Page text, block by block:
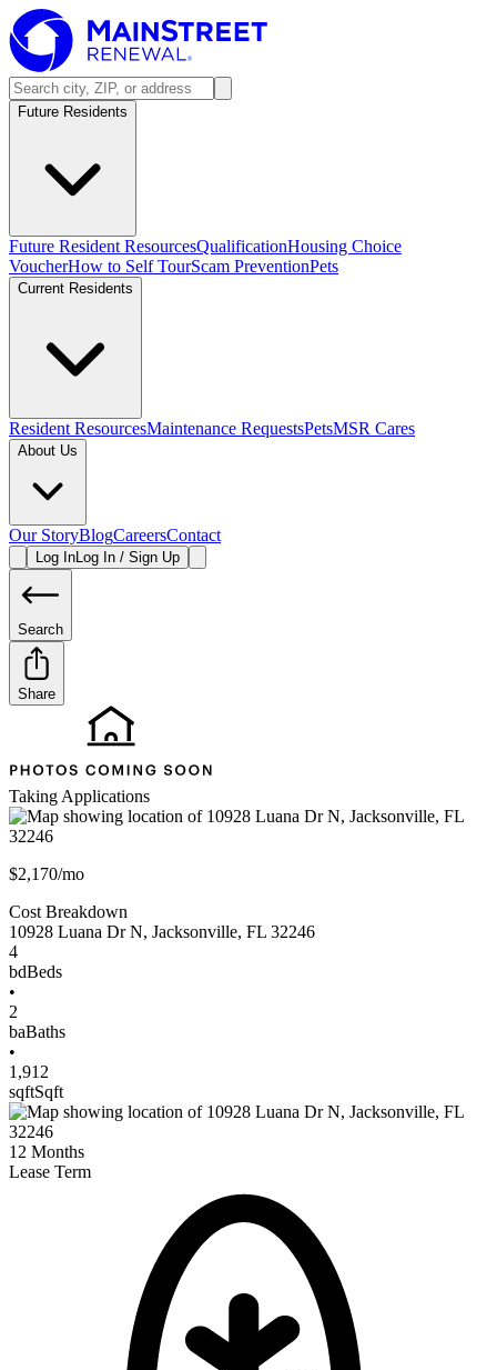
Future Residents
Future Resident ResourcesQualificationHousing Choice
VoucherHow to Self TourScam PreventionPets
Current Residents
Resident ResourcesMaintenance RequestsPetsMSR Cares
About Us
Our StoryBlogCareersContact
Log InLog In / Sign Up
Search
Share
Taking Applications
$2,170/mo
Cost Breakdown
10928 Luana Dr N, Jacksonville, FL 32246
4
bdBeds
•
2
baBaths
•
1,912
sqftSqft
12 Months
Lease Term